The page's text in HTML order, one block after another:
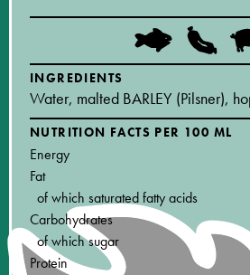
INGREDIENTS
Water, malted BARLEY (Pilsner),
NUTRITION FACTS PER 100 ML
Energy
Fat
of which saturated fatty acids
Carbohydrates
of which sugar
Protein